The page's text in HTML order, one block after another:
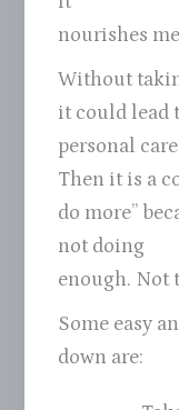
nourishes
Without
it could lead
personal
Then it is a
do more”
not doing
enough. Not
Some easy
down are: